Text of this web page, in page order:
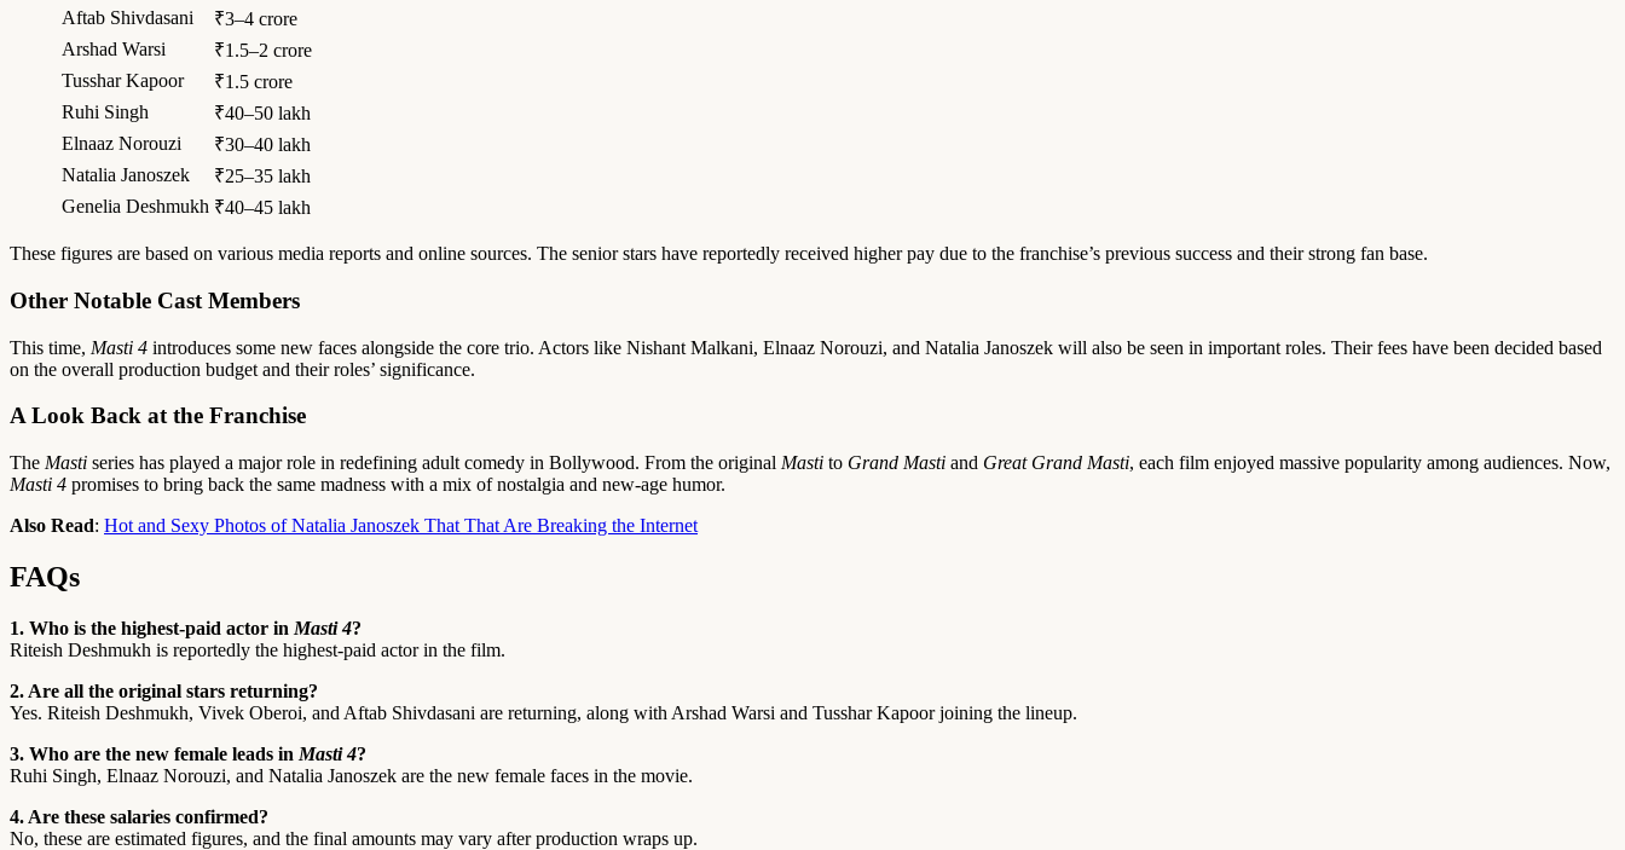
Aftab Shivdasani
₹3–4 crore
Arshad Warsi
₹1.5–2 crore
Tusshar Kapoor
₹1.5 crore
Ruhi Singh
₹40–50 lakh
Elnaaz Norouzi
₹30–40 lakh
Natalia Janoszek
₹25–35 lakh
Genelia Deshmukh ₹40–45 lakh
These figures are based on various media reports and online sources. The senior stars have reportedly received higher pay due to the franchise’s previous success and their strong fan base.
Other Notable Cast Members
This time, Masti 4 introduces some new faces alongside the core trio. Actors like Nishant Malkani, Elnaaz Norouzi, and Natalia Janoszek will also be seen in important roles. Their fees have been decided based
on the overall production budget and their roles’ significance.
A Look Back at the Franchise
The Masti series has played a major role in redefining adult comedy in Bollywood. From the original Masti to Grand Masti and Great Grand Masti, each film enjoyed massive popularity among audiences. Now,
Masti 4 promises to bring back the same madness with a mix of nostalgia and new-age humor.
Also Read: Hot and Sexy Photos of Natalia Janoszek That That Are Breaking the Internet
FAQs
1. Who is the highest-paid actor in Masti 4?
Riteish Deshmukh is reportedly the highest-paid actor in the film.
2. Are all the original stars returning?
Yes. Riteish Deshmukh, Vivek Oberoi, and Aftab Shivdasani are returning, along with Arshad Warsi and Tusshar Kapoor joining the lineup.
3. Who are the new female leads in Masti 4?
Ruhi Singh, Elnaaz Norouzi, and Natalia Janoszek are the new female faces in the movie.
4. Are these salaries confirmed?
No, these are estimated figures, and the final amounts may vary after production wraps up.